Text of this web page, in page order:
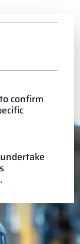
confirm